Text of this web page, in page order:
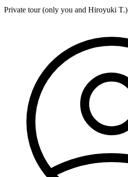
Private tour (only you and Hiroyuki T.)